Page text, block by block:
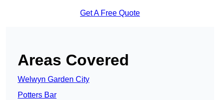
Get A Free Quote
Areas Covered
Welwyn Garden City
Potters Bar